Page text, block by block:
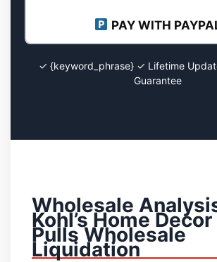
PAY WITH
✓ {keyword_phrase} ✓ Lifetime
Guarantee
Wholesale
Kohl’s Home
Pulls Wholesale
Liquidation